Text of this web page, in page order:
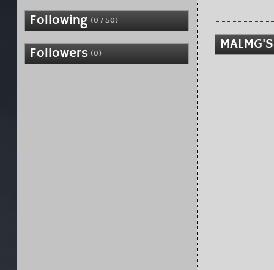
Following (0 / 50)
Followers (0)